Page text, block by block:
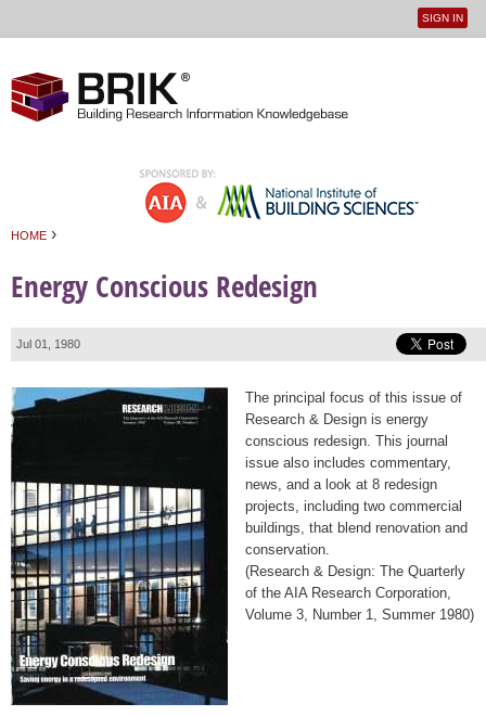
User
SIGN IN
HOME ›
Energy Conscious Redesign
Jul 01, 1980
The principal focus of this issue of
Research & Design is energy
conscious redesign. This journal
issue also includes commentary,
news, and a look at 8 redesign
projects, including two commercial
buildings, that blend renovation and
conservation.
(Research & Design: The Quarterly
of the AIA Research Corporation,
Volume 3, Number 1, Summer 1980)